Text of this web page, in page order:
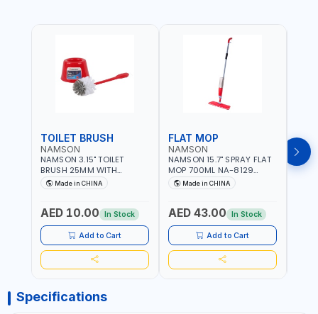
TOILET BRUSH
NAMSON
NAMSON 3.15" TOILET
BRUSH 25MM WITH
HOLDER NA-8132 RED |
NON-SLIP HANDLE |
BRISTLES
Made in CHINA
AED 10.00 In Stock
Add to Cart
FLAT MOP
NAMSON
NAMSON 15.7" SPRAY FLAT
MOP 700ML NA-8129
DETACHABLE AND
WASHABLE MICROFIBER
GREAT DAMP OR DRY | FOR
HOME - OFFICE - HOTEL &
MALL
Made in CHINA
AED 43.00 In Stock
Add to Cart
Specifications